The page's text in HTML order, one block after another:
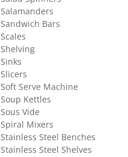
Salamanders
Sandwich Bars
Scales
Shelving
Sinks
Slicers
Soft Serve Machine
Soup Kettles
Sous Vide
Spiral Mixers
Stainless Steel Benches
Stainless Steel Shelves